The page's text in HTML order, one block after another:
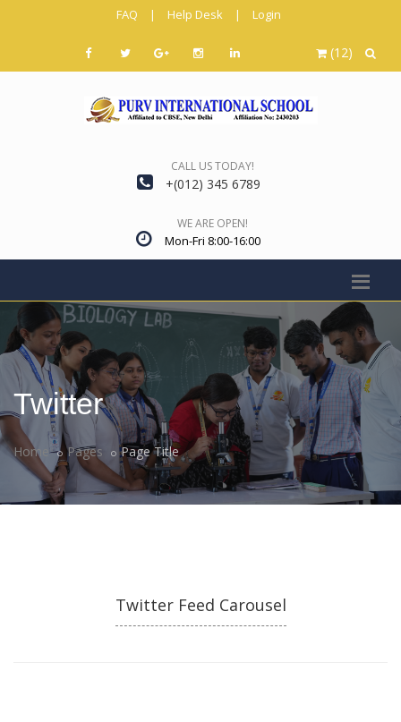
FAQ | Help Desk | Login
(12)
CALL US TODAY!
+(012) 345 6789
WE ARE OPEN!
Mon-Fri 8:00-16:00
Twitter
Home Pages Page Title
Twitter Feed Carousel